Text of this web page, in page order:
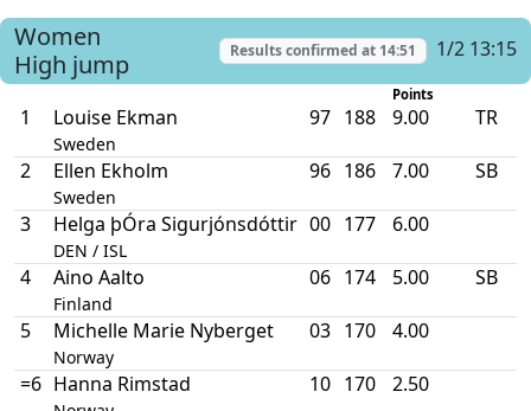
Women
High jump
Results confirmed at 14:51 1/2 13:15
Points
1 Louise Ekman
Sweden
97 188 9.00 TR
2 Ellen Ekholm
Sweden
96 186 7.00 SB
3 Helga þÓra Sigurjónsdóttir
DEN / ISL
00 177 6.00
4 Aino Aalto
Finland
06 174 5.00 SB
5 Michelle Marie Nyberget
Norway
03 170 4.00
=6 Hanna Rimstad 10 170 2.50